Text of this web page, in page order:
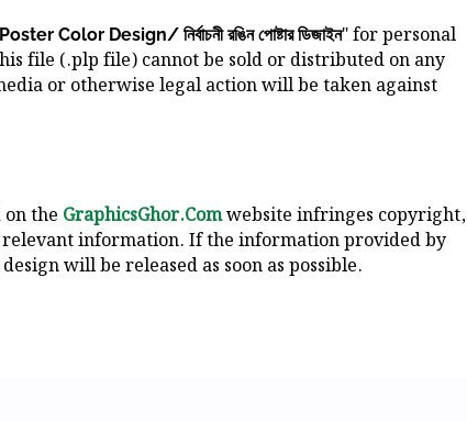
Color Design/ নির্বাচনী রঙিন পোষ্টার ডিজাইন" for personal
file (.plp file) cannot be sold or distributed on any
or otherwise legal action will be taken against
the GraphicsGhor.Comwebsite infringes copyright,
information. If the information provided by
will be released as soon as possible.